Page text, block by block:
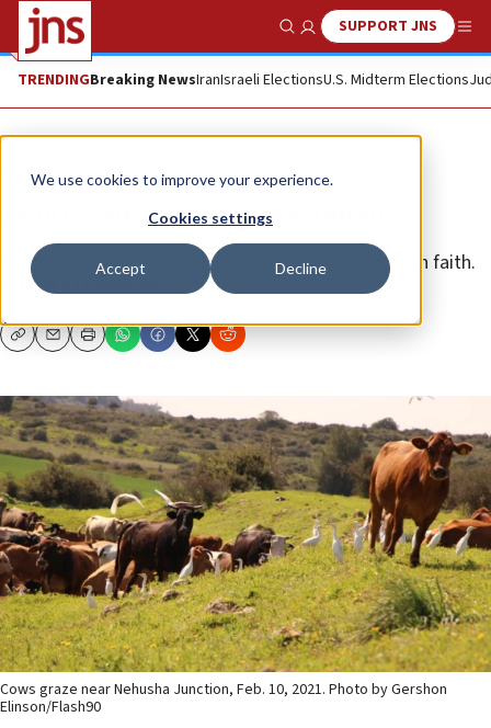
We use cookies to improve your experience.
Cookies settings
Accept Decline
Show SearchSUPPORT JNS
TRENDINGBreaking NewsIranIsraeli ElectionsU.S. Midterm Elections
Opinion
Politics and the Parah Adumah
Bringing religion into politics will ultimately diminish faith.
CHAIM STEINMETZ
CopyEmailPrint
Cows graze near Nehusha Junction, Feb. 10, 2021. Photo by Gershon
Elinson/Flash90